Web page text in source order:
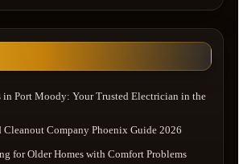
in Port Moody: Your Trusted Electrician in the
Company Phoenix Guide 2026
for Older Homes with Comfort Problems